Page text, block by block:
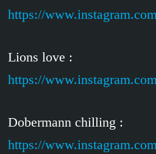
https://
Lions love :
https://
Dobermann chilling :
https://